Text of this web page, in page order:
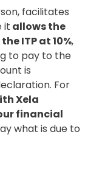
facilitates
it allows the
ITP at 10%,
to pay to the
is
For
Xela
financial
what is due to